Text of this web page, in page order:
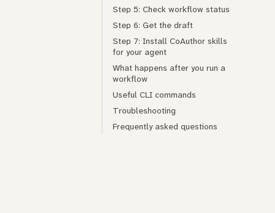
Step 5: Check workflow status
Step 6: Get the draft
Step 7: Install CoAuthor skills
for your agent
What happens after you run a
workflow
Useful CLI commands
Troubleshooting
Frequently asked questions